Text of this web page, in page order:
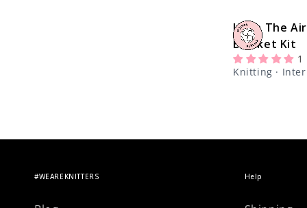
Up In The Air
Blanket Kit
1
Knitting ·
#WEAREKNITTERS Help